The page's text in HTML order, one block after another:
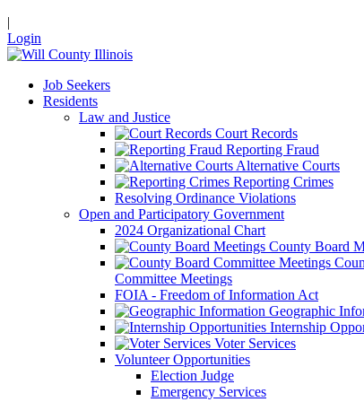
|
Login
Job Seekers
Residents
Law and Justice
Court Records
Reporting Fraud
Alternative Courts
Reporting Crimes
Resolving Ordinance Violations
Open and Participatory Government
2024 Organizational Chart
County Board
Committee Meetings
FOIA - Freedom of Information Act
Geographic
Internship
Voter Services
Volunteer Opportunities
Election Judge
Emergency Services